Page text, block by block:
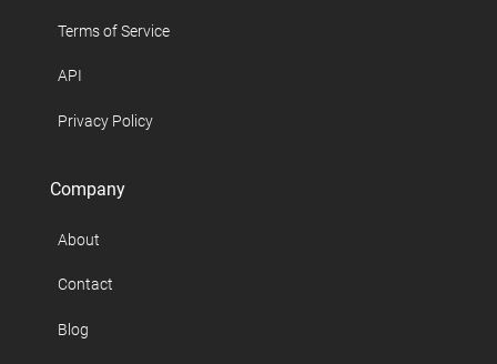
Terms of Service
API
Privacy Policy
Company
About
Contact
Blog